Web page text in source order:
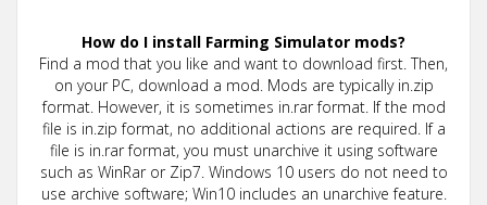
How do I install Farming Simulator mods?
Find a mod that you like and want to download first. Then,
on your PC, download a mod. Mods are typically in.zip
format. However, it is sometimes in.rar format. If the mod
file is in.zip format, no additional actions are required. If a
file is in.rar format, you must unarchive it using software
such as WinRar or Zip7. Windows 10 users do not need to
use archive software; Win10 includes an unarchive feature.